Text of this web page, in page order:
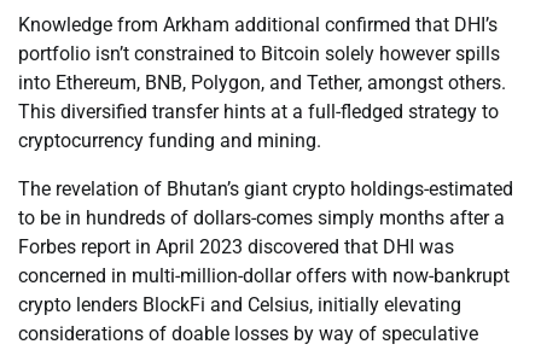
Knowledge from Arkham additional confirmed that DHI’s
portfolio isn’t constrained to Bitcoin solely however spills
into Ethereum, BNB, Polygon, and Tether, amongst others.
This diversified transfer hints at a full-fledged strategy to
cryptocurrency funding and mining.
The revelation of Bhutan’s giant crypto holdings-estimated
to be in hundreds of dollars-comes simply months after a
Forbes report in April 2023 discovered that DHI was
concerned in multi-million-dollar offers with now-bankrupt
crypto lenders BlockFi and Celsius, initially elevating
considerations of doable losses by way of speculative